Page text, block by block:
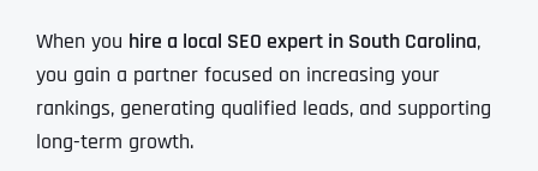
When you hire a local SEO expert in South Carolina,
you gain a partner focused on increasing your
rankings, generating qualified leads, and supporting
long-term growth.